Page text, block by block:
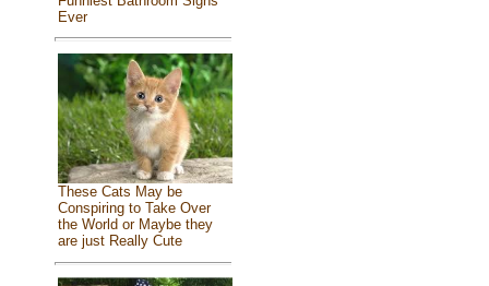
Ever
These Cats May be
Conspiring to Take Over
the World or Maybe they
are just Really Cute